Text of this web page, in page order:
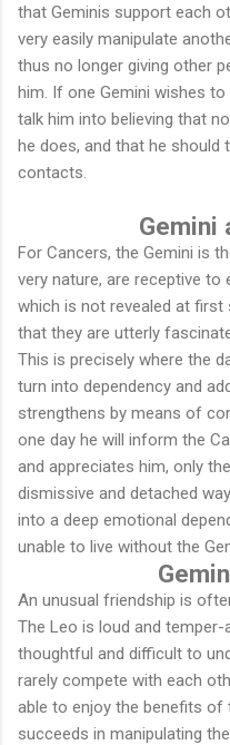
that Geminis support each
very easily manipulate
thus no longer giving other
him. If one Gemini wishes
talk him into believing that
he does, and that he
contacts.
Gemini
For Cancers, the Gemini is
very nature, are receptive
which is not revealed at
that they are utterly
This is precisely where the
turn into dependency and
strengthens by means of
one day he will inform the
and appreciates him, only
dismissive and detached
into a deep emotional
unable to live without the
An unusual friendship is
The Leo is loud and temper-
thoughtful and difficult to
rarely compete with each
able to enjoy the benefits of
succeeds in manipulating